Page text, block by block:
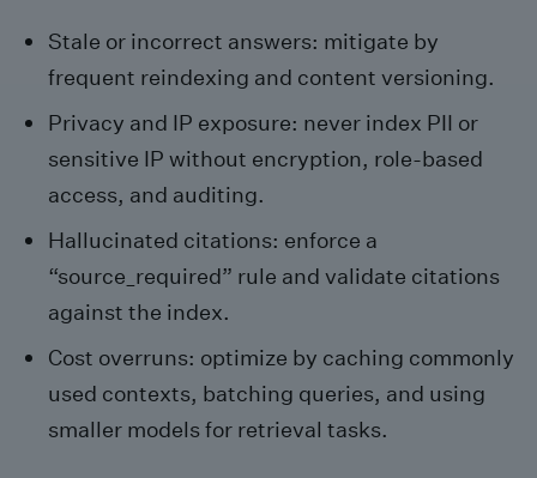
Stale or incorrect answers: mitigate by
frequent reindexing and content versioning.
Privacy and IP exposure: never index PII or
sensitive IP without encryption, role-based
access, and auditing.
Hallucinated citations: enforce a
“source_required” rule and validate citations
against the index.
Cost overruns: optimize by caching commonly
used contexts, batching queries, and using
smaller models for retrieval tasks.